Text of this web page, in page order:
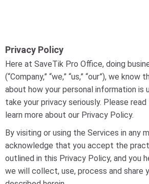
Privacy Policy
Here at SaveTik Pro Office, doing
(“Company,” “we,” “us,” “our”), we
about how your personal information is
take your privacy seriously. Please
learn more about our Privacy Policy.
By visiting or using the Services in any
acknowledge that you accept the
outlined in this Privacy Policy, and you
we will collect, use, process and share